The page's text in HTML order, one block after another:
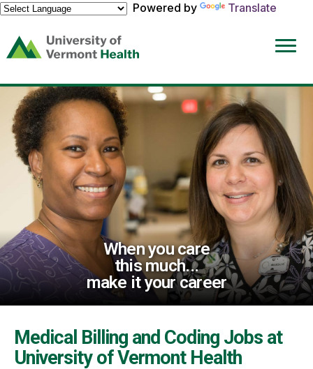
Powered by
Translate
(link
opens
a
new
window)
When you care
this much...
make it your career
Medical Billing and Coding Jobs at
University of Vermont Health